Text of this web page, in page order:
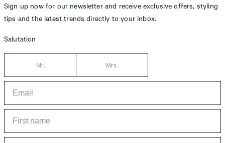
Sign up now for our newsletter and receive exclusive offers, styling
tips and the latest trends directly to your inbox.
Salutation
Mr. Mrs.